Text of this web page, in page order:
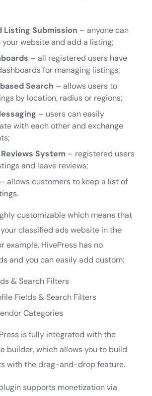
Listing Submission – anyone can
your website and add a listing;
– all registered users have
for managing listings;
Search – allows users to
by location, radius or regions;
– users can easily
with each other and exchange
System – registered users
and leave reviews;
– allows customers to keep a list of
customizable which means that
classified ads website in the
example, HivePress has no
and you can easily add custom:
& Search Filters
Fields & Search Filters
Categories
is fully integrated with the
builder, which allows you to build
with the drag-and-drop feature.
supports monetization via